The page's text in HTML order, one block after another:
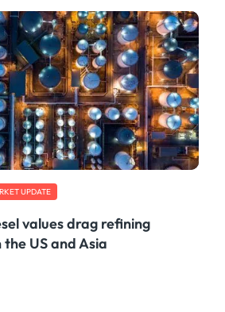
UPDATE
values drag refining
US and Asia